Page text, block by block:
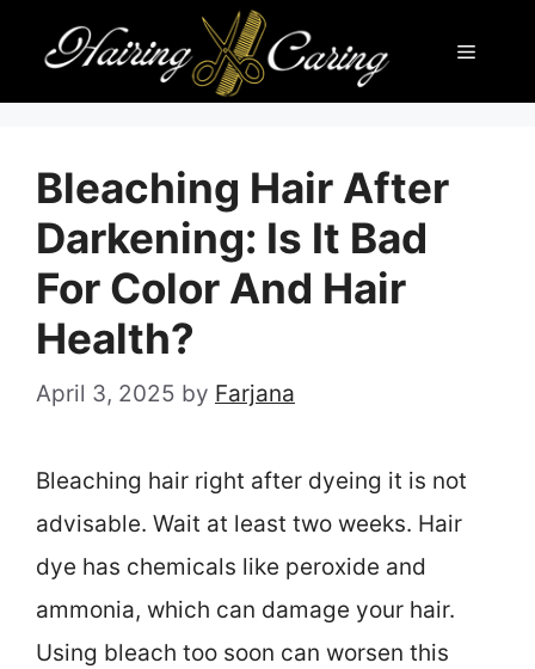
content
Menu
Bleaching Hair After
Darkening: Is It Bad
For Color And Hair
Health?
April 3, 2025 by Farjana
Bleaching hair right after dyeing it is not
advisable. Wait at least two weeks. Hair
dye has chemicals like peroxide and
ammonia, which can damage your hair.
Using bleach too soon can worsen this